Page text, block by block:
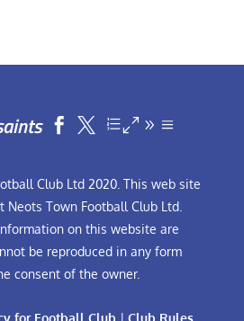
 
Club Ltd 2020. This web site
Neots Town Football Club Ltd.
on this website are
be reproduced in any form
consent of the owner.
for Football Club |Club Rules